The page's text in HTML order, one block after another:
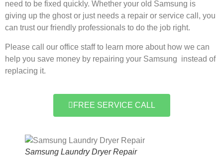
need to be fixed quickly. Whether your old Samsung is
giving up the ghost or just needs a repair or service call, you
can trust our friendly professionals to do the job right.
Please call our office staff to learn more about how we can
help you save money by repairing your Samsung instead of
replacing it.
FREE SERVICE CALL
Samsung Laundry Dryer Repair